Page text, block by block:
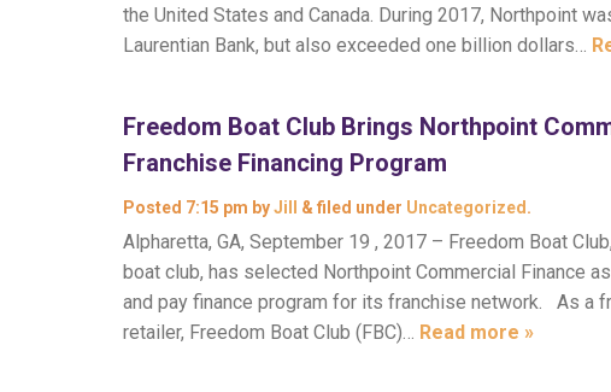
the United States and Canada. During 2017, Northpoint
Laurentian Bank, but also exceeded one billion dollars…
Freedom Boat Club Brings Northpoint
Franchise Financing Program
Posted 7:15 pm byJill & filed under Uncategorized .
Alpharetta, GA, September 19 , 2017 – Freedom Boat
boat club, has selected Northpoint Commercial Finance
and pay finance program for its franchise network. As a
retailer, Freedom Boat Club (FBC)… Read more »